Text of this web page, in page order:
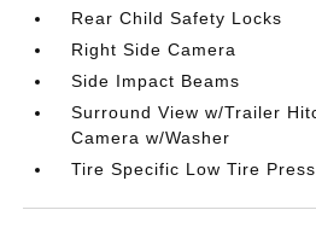
Rear Child Safety Locks
Right Side Camera
Side Impact Beams
Surround View w/Trailer
Camera w/Washer
Tire Specific Low Tire